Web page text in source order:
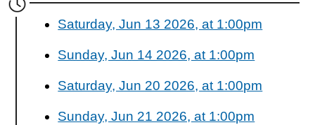
Saturday, Jun 13 2026, at 1:00pm
Sunday, Jun 14 2026, at 1:00pm
Saturday, Jun 20 2026, at 1:00pm
Sunday, Jun 21 2026, at 1:00pm